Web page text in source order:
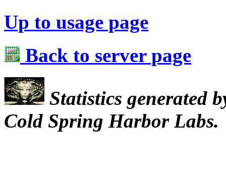
Up to usage page
Back to server page
Statistics generated
Cold Spring Harbor Labs.